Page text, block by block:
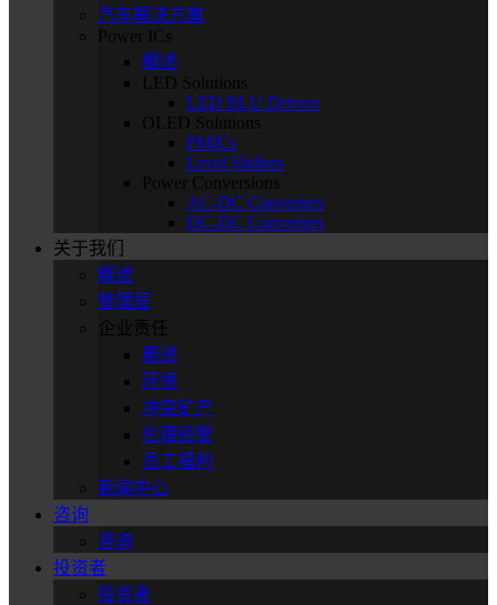
汽车解决方案
Power ICs
概述
LED Solutions
LED BLU Drivers
OLED Solutions
PMICs
Level Shifters
Power Conversions
AC-DC Converters
DC-DC Converters
关于我们
概述
管理层
企业责任
概述
环境
冲突矿产
伦理经营
员工福利
新闻中心
咨询
咨询
投资者
投资者